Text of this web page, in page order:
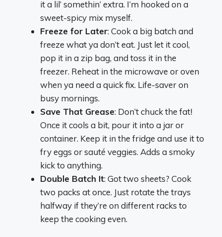
it a lil’ somethin’ extra. I’m hooked on a
sweet-spicy mix myself.
Freeze for Later: Cook a big batch and
freeze what ya don’t eat. Just let it cool,
pop it in a zip bag, and toss it in the
freezer. Reheat in the microwave or oven
when ya need a quick fix. Life-saver on
busy mornings.
Save That Grease: Don’t chuck the fat!
Once it cools a bit, pour it into a jar or
container. Keep it in the fridge and use it to
fry eggs or sauté veggies. Adds a smoky
kick to anything.
Double Batch It: Got two sheets? Cook
two packs at once. Just rotate the trays
halfway if they’re on different racks to
keep the cooking even.